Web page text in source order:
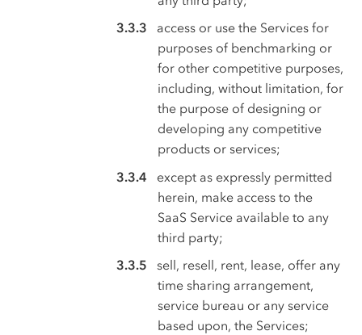
access or use the Services for
purposes of benchmarking or
for other competitive purposes,
including, without limitation, for
the purpose of designing or
developing any competitive
products or services;
except as expressly permitted
herein, make access to the
SaaS Service available to any
third party;
sell, resell, rent, lease, offer any
time sharing arrangement,
service bureau or any service
based upon, the Services;